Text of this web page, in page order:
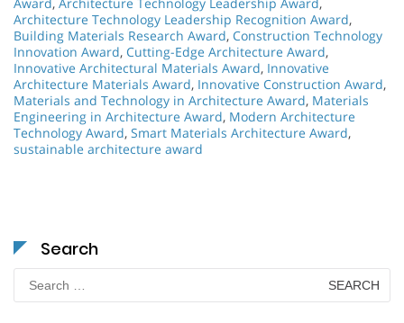
Award, Architecture Technology Leadership Award,
Architecture Technology Leadership Recognition Award,
Building Materials Research Award, Construction Technology
Innovation Award, Cutting-Edge Architecture Award,
Innovative Architectural Materials Award, Innovative
Architecture Materials Award, Innovative Construction Award,
Materials and Technology in Architecture Award, Materials
Engineering in Architecture Award, Modern Architecture
Technology Award, Smart Materials Architecture Award,
sustainable architecture award
Search
for: